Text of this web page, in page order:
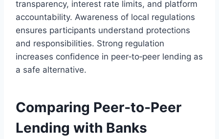
transparency, interest rate limits, and platform
accountability. Awareness of local regulations
ensures participants understand protections
and responsibilities. Strong regulation
increases confidence in peer‑to‑peer lending as
a safe alternative.
Comparing Peer‑to‑Peer
Lending with Banks